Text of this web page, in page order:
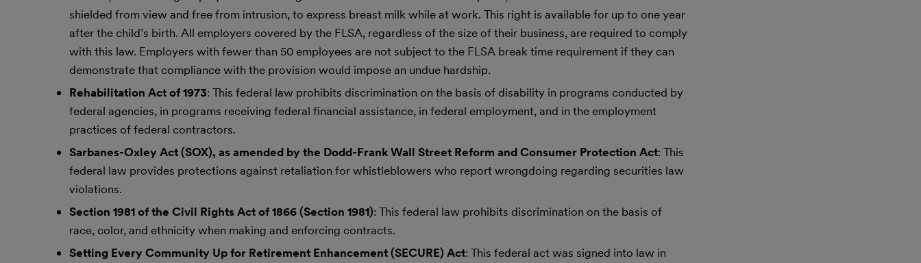
shielded from view and free from intrusion, to express breast milk while at work. This right is available for up to one year
after the child’s birth. All employers covered by the FLSA, regardless of the size of their business, are required to comply
with this law. Employers with fewer than 50 employees are not subject to the FLSA break time requirement if they can
demonstrate that compliance with the provision would impose an undue hardship.
Rehabilitation Act of 1973: This federal law prohibits discrimination on the basis of disability in programs conducted by
federal agencies, in programs receiving federal financial assistance, in federal employment, and in the employment
practices of federal contractors.
Sarbanes-Oxley Act (SOX), as amended by the Dodd-Frank Wall Street Reform and Consumer Protection Act: This
federal law provides protections against retaliation for whistleblowers who report wrongdoing regarding securities law
violations.
Section 1981 of the Civil Rights Act of 1866 (Section 1981): This federal law prohibits discrimination on the basis of
race, color, and ethnicity when making and enforcing contracts.
Setting Every Community Up for Retirement Enhancement (SECURE) Act: This federal act was signed into law in